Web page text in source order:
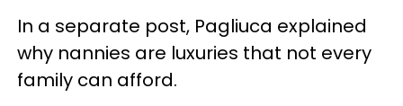
In a separate post, Pagliuca explained
why nannies are luxuries that not every
family can afford.